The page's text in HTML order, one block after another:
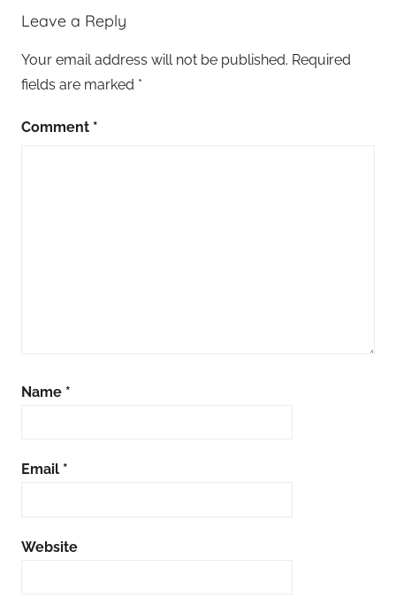
Leave a Reply
Your email address will not be published. Required
fields are marked *
Comment *
Name *
Email *
Website